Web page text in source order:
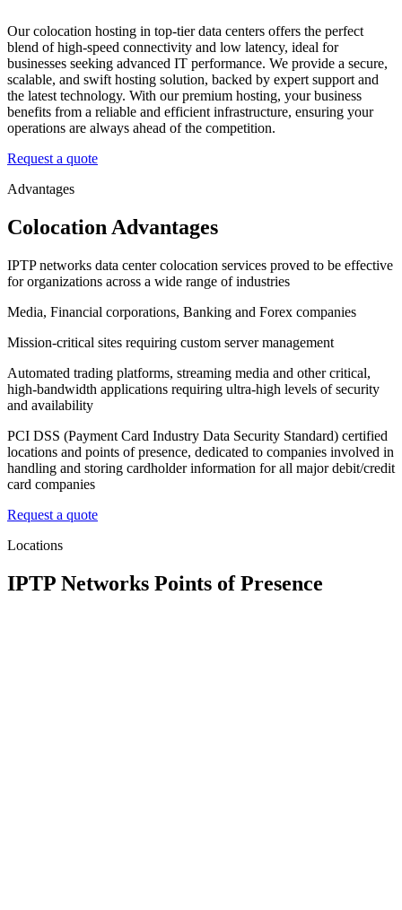
Our colocation hosting in top-tier data centers offers the perfect
blend of high-speed connectivity and low latency, ideal for
businesses seeking advanced IT performance. We provide a secure,
scalable, and swift hosting solution, backed by expert support and
the latest technology. With our premium hosting, your business
benefits from a reliable and efficient infrastructure, ensuring your
operations are always ahead of the competition.
Request a quote
Advantages
Colocation Advantages
IPTP networks data center colocation services proved to be effective
for organizations across a wide range of industries
Media, Financial corporations, Banking and Forex companies
Mission-critical sites requiring custom server management
Automated trading platforms, streaming media and other critical,
high-bandwidth applications requiring ultra-high levels of security
and availability
PCI DSS (Payment Card Industry Data Security Standard) certified
locations and points of presence, dedicated to companies involved in
handling and storing cardholder information for all major debit/credit
card companies
Request a quote
Locations
IPTP Networks Points of Presence